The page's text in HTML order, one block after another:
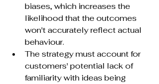
biases, which increases the
likelihood that the outcomes
won't accurately reflect actual
behaviour.
The strategy must account for
customers' potential lack of
familiarity with ideas being